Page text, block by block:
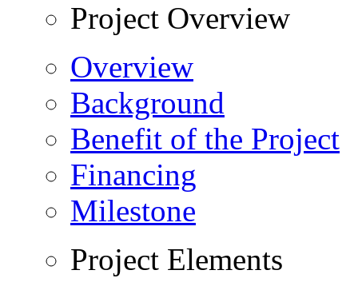
Project Overview
Overview
Background
Benefit of the Project
Financing
Milestone
Project Elements